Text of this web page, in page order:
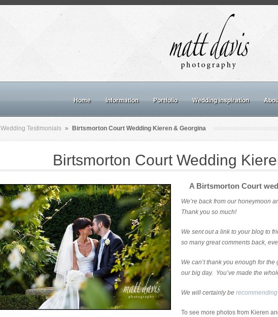
Home Information Portfolio Wedding inspiration
Wedding Testimonials » Birtsmorton Court Wedding Kieren & Georgina
Birtsmorton Court Wedding
A Birtsmorton Court
We’re back from our honeymoon
Thank you so much!
We sent out a link to your blog to
so many great comments back,
We can’t thank you enough for
our big day. You’ve made the
We will certainly be
To see more photos from Kieren